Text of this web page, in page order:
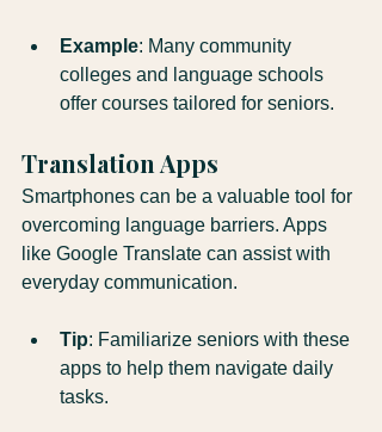
Example: Many community
colleges and language schools
offer courses tailored for seniors.
Translation Apps
Smartphones can be a valuable tool for
overcoming language barriers. Apps
like Google Translate can assist with
everyday communication.
Tip: Familiarize seniors with these
apps to help them navigate daily
tasks.